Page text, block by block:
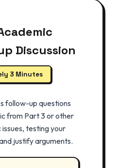
Discussion
3 Minutes
follow-up questions
from Part 3 or other
testing your
justify arguments.